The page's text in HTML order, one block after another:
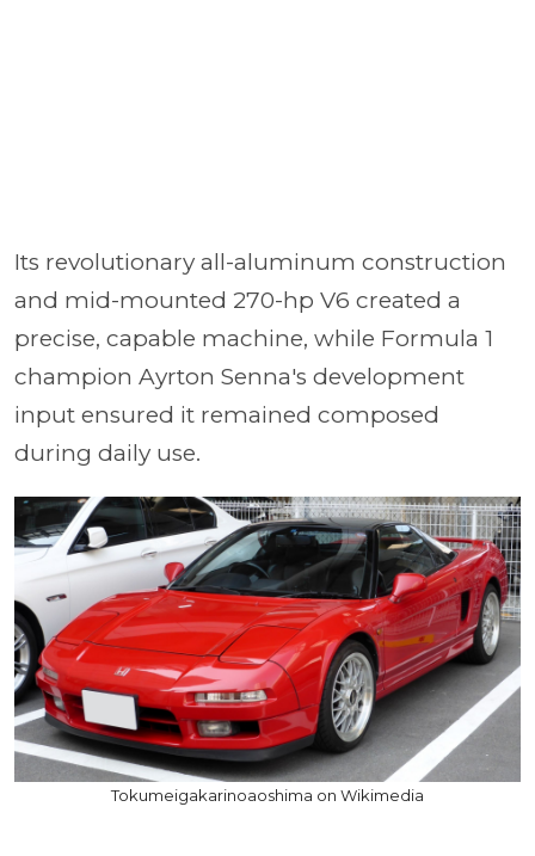
Its revolutionary all-aluminum construction
and mid-mounted 270-hp V6 created a
precise, capable machine, while Formula 1
champion Ayrton Senna's development
input ensured it remained composed
during daily use.
Tokumeigakarinoaoshima on Wikimedia